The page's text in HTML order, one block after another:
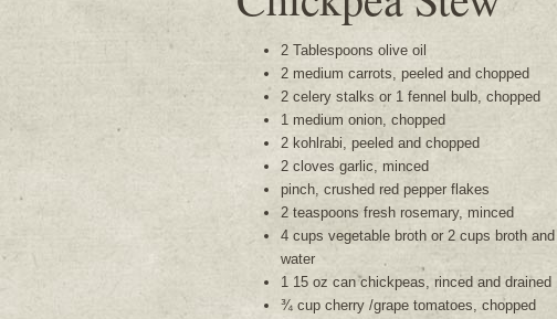
2 Tablespoons olive oil
2 medium carrots, peeled and chopped
2 celery stalks or 1 fennel bulb, chopped
1 medium onion, chopped
2 kohlrabi, peeled and chopped
2 cloves garlic, minced
pinch, crushed red pepper flakes
2 teaspoons fresh rosemary, minced
4 cups vegetable broth or 2 cups broth
water
1 15 oz can chickpeas, rinced and drained
¾ cup cherry /grape tomatoes, chopped